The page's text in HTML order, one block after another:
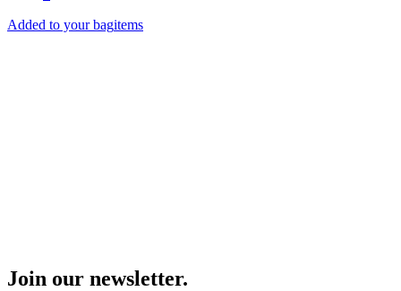
Added to your bagitems
Join our newsletter.